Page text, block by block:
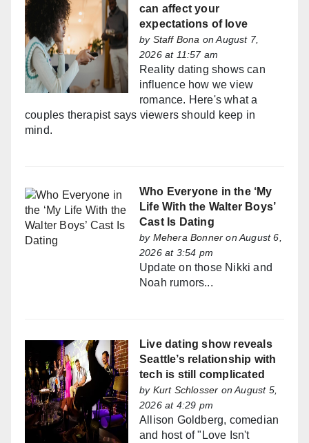
can affect your
expectations of love
by Staff Bona on August 7,
2026 at 11:57 am
Reality dating shows can
influence how we view
romance. Here's what a
couples therapist says viewers should keep in
mind.
Who Everyone in the ‘My
Life With the Walter Boys’
Cast Is Dating
by Mehera Bonner on August 6,
2026 at 3:54 pm
Update on those Nikki and
Noah rumors...
Live dating show reveals
Seattle’s relationship with
tech is still complicated
by Kurt Schlosser on August 5,
2026 at 4:29 pm
Allison Goldberg, comedian
and host of "Love Isn't